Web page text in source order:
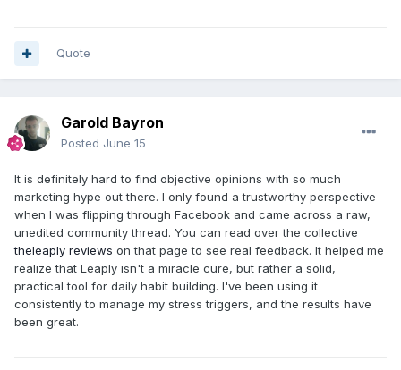
Quote
Garold Bayron
Posted June 15
It is definitely hard to find objective opinions with so much
marketing hype out there. I only found a trustworthy perspective
when I was flipping through Facebook and came across a raw,
unedited community thread. You can read over the collective
theleaply reviews on that page to see real feedback. It helped me
realize that Leaply isn't a miracle cure, but rather a solid,
practical tool for daily habit building. I've been using it
consistently to manage my stress triggers, and the results have
been great.